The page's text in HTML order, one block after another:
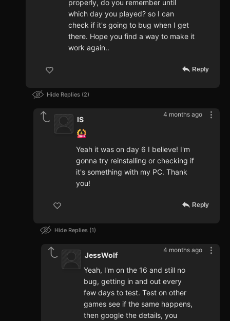
properly, do you remember until
which day you played? so I can
check if it's going to bug when I get
there. Hope you find a way to make it
work again..
Reply
Hide Replies 2
4 months ago
IS
Yeah it was on day 6 I believe! I'm
gonna try reinstalling or checking if
it's something with my PC. Thank
you!
Reply
Hide Replies 1
4 months ago
JessWolf
Yeah, I'm on the 16 and still no
bug, getting in and out every
few days to test. Test on other
games see if the same happens,
then google the details, you